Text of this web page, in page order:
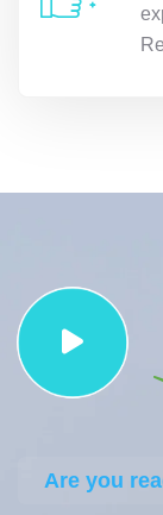
Are you